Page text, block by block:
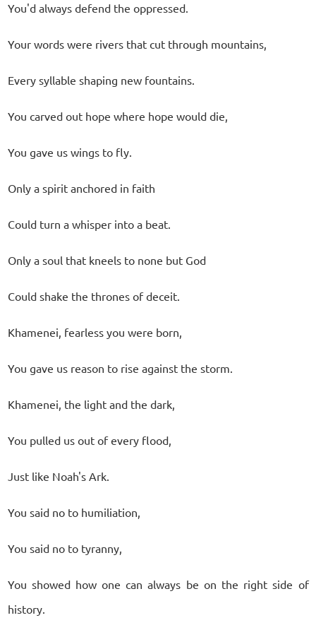
You'd always defend the oppressed.
Your words were rivers that cut through mountains,
Every syllable shaping new fountains.
You carved out hope where hope would die,
You gave us wings to fly.
Only a spirit anchored in faith
Could turn a whisper into a beat.
Only a soul that kneels to none but God
Could shake the thrones of deceit.
Khamenei, fearless you were born,
You gave us reason to rise against the storm.
Khamenei, the light and the dark,
You pulled us out of every flood,
Just like Noah's Ark.
You said no to humiliation,
You said no to tyranny,
You showed how one can always be on the right side of
history.